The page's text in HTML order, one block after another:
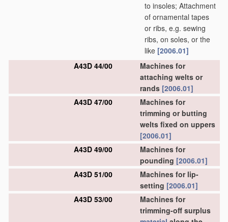
to insoles; Attachment
of ornamental tapes
or ribs, e.g. sewing
ribs, on soles, or the
like [2006.01]
A43D 44/00
Machines for
attaching welts or
rands [2006.01]
A43D 47/00
Machines for
trimming or butting
welts fixed on uppers
[2006.01]
A43D 49/00
Machines for
pounding [2006.01]
A43D 51/00
Machines for lip-
setting [2006.01]
A43D 53/00
Machines for
trimming-off surplus